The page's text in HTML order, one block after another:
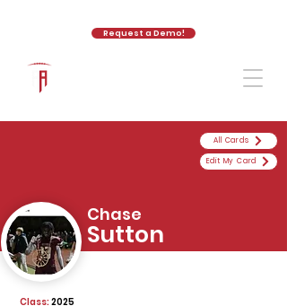
Request a Demo!
2025
Class:
All Cards
Edit My Card
Chase
Sutton